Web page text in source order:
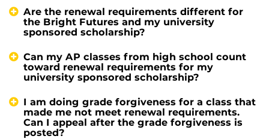
Are the renewal requirements different for
the Bright Futures and my university
sponsored scholarship?
Can my AP classes from high school count
toward renewal requirements for my
university sponsored scholarship?
I am doing grade forgiveness for a class that
made me not meet renewal requirements.
Can I appeal after the grade forgiveness is
posted?